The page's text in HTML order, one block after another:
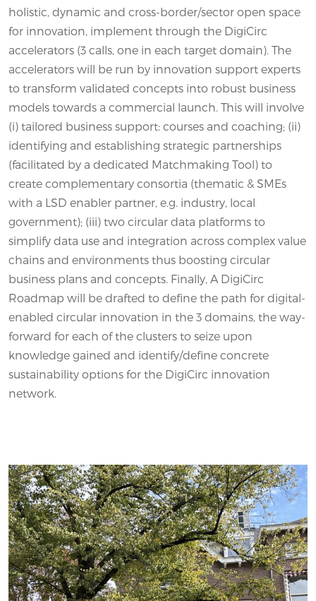
holistic, dynamic and cross-border/sector open space
for innovation, implement through the DigiCirc
accelerators (3 calls, one in each target domain). The
accelerators will be run by innovation support experts
to transform validated concepts into robust business
models towards a commercial launch. This will involve
(i) tailored business support: courses and coaching; (ii)
identifying and establishing strategic partnerships
(facilitated by a dedicated Matchmaking Tool) to
create complementary consortia (thematic & SMEs
with a LSD enabler partner, e.g. industry, local
government); (iii) two circular data platforms to
simplify data use and integration across complex value
chains and environments thus boosting circular
business plans and concepts. Finally, A DigiCirc
Roadmap will be drafted to define the path for digital-
enabled circular innovation in the 3 domains, the way-
forward for each of the clusters to seize upon
knowledge gained and identify/define concrete
sustainability options for the DigiCirc innovation
network.